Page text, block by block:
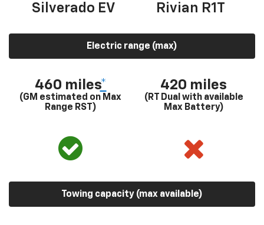
Silverado EV Rivian R1T
Electric range (max)
460 miles*
(GM estimated on Max
Range RST)
420 miles
(RT Dual with available
Max Battery)
Towing capacity (max available)